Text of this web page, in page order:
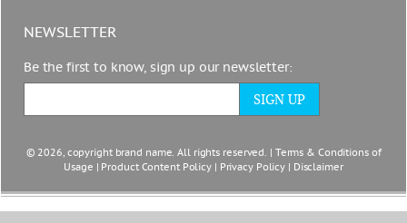
NEWSLETTER
Be the first to know, sign up our newsletter:
© 2026, copyright brand name. All rights reserved. | Terms & Conditions of
Usage | Product Content Policy | Privacy Policy | Disclaimer